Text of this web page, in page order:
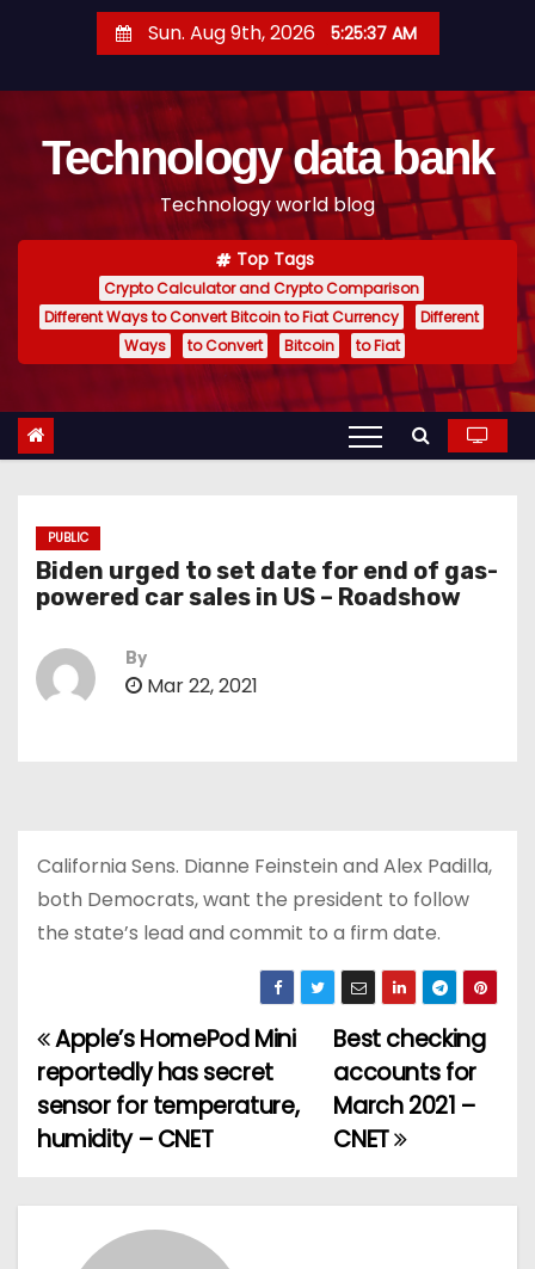
t
Sun. Aug 9th, 2026 5:25:38 AM
Technology data bank
Technology world blog
Top Tags
Crypto Calculator and Crypto Comparison
Different Ways to Convert Bitcoin to Fiat Currency
Different
Ways
to Convert Bitcoin to Fiat
PUBLIC
Biden urged to set date for end of gas-
powered car sales in US – Roadshow
By
Mar 22, 2021
California Sens. Dianne Feinstein and Alex Padilla,
both Democrats, want the president to follow
the state’s lead and commit to a firm date.
P
o
s
t
Best checking
accounts for
March 2021 –
CNET
Apple’s HomePod Mini
reportedly has secret
sensor for temperature,
humidity – CNET